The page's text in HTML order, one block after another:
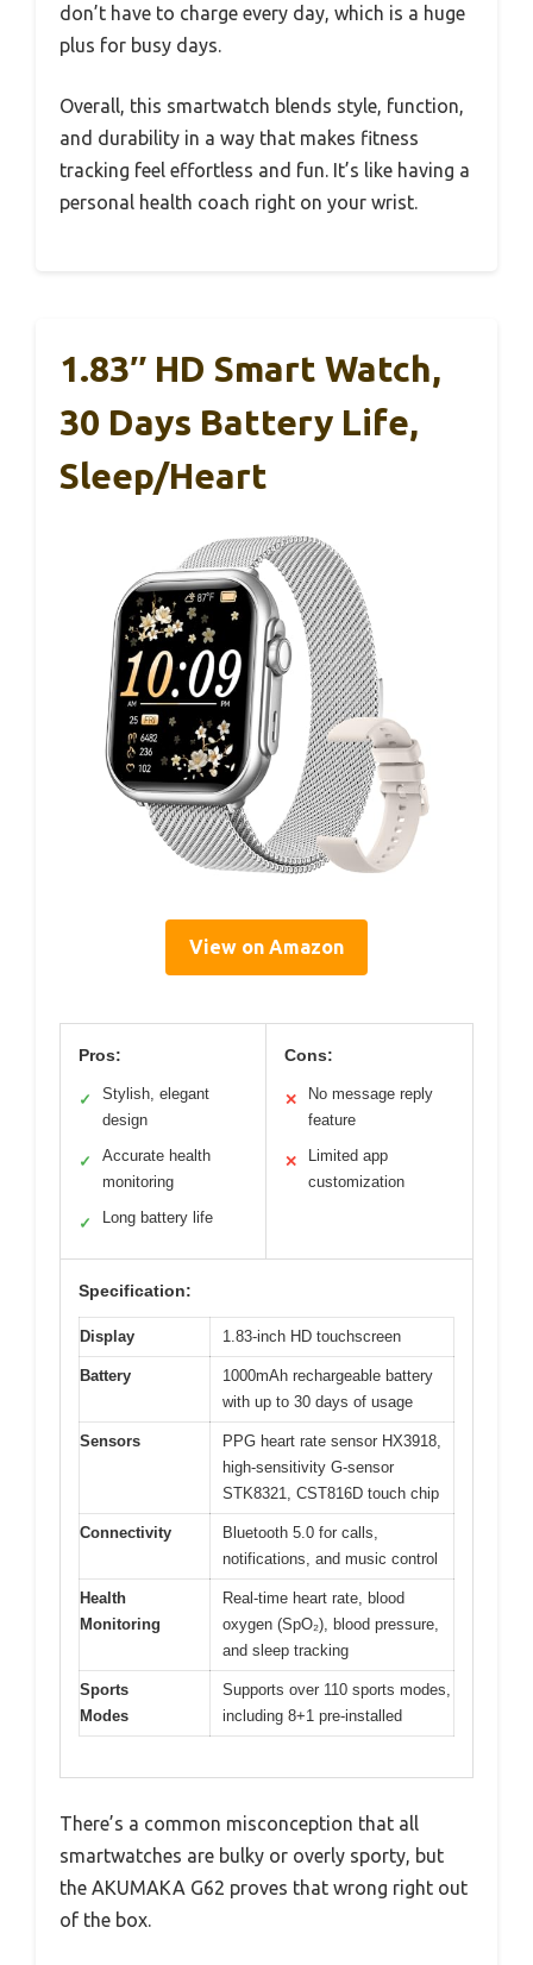
don’t have to charge every day, which is a huge
plus for busy days.
Overall, this smartwatch blends style, function,
and durability in a way that makes fitness
tracking feel effortless and fun. It’s like having a
personal health coach right on your wrist.
1.83″ HD Smart Watch,
30 Days Battery Life,
Sleep/Heart
View on Amazon
Pros:
✓
Stylish, elegant
design
✓
Accurate health
monitoring
✓ Long battery life
Cons:
✕
No message reply
feature
✕
Limited app
customization
Specification:
Display 1.83-inch HD touchscreen
Battery
1000mAh rechargeable battery
with up to 30 days of usage
Sensors
PPG heart rate sensor HX3918,
high-sensitivity G-sensor
STK8321, CST816D touch chip
Connectivity
Bluetooth 5.0 for calls,
notifications, and music control
Health
Monitoring
Real-time heart rate, blood
oxygen (SpO₂), blood pressure,
and sleep tracking
Sports
Modes
Supports over 110 sports modes,
including 8+1 pre-installed
There’s a common misconception that all
smartwatches are bulky or overly sporty, but
the AKUMAKA G62 proves that wrong right out
of the box.